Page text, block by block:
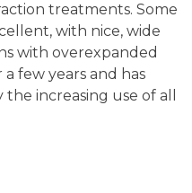
treatments. Some
with nice, wide
with overexpanded
few years and has
increasing use of all